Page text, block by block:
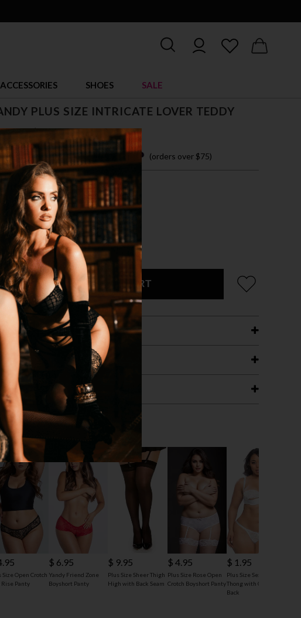
ACCESSORIES SHOES SALE
PLUS SIZE INTRICATE LOVER TEDDY
$ 14.95
$2.25 x 4 easy payments with (orders over $75)
2X 3X
BLACK
ADD TO CART
DETAILS
SHIPPING
GUARANTEE
IT WITH
Size Open Crotch
Rise Panty
$ 6.95
Yandy Friend Zone
Boyshort Panty
$ 9.95
Plus Size Sheer Thigh
High with Back Seam
$ 4.95
Plus Size Rose Open
Crotch Boyshort Panty
$ 1.95
Plus Size Sexy Lace
Thong with Open
Back